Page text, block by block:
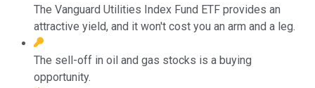
The Vanguard Utilities Index Fund ETF provides an
attractive yield, and it won't cost you an arm and a leg.
The sell-off in oil and gas stocks is a buying
opportunity.